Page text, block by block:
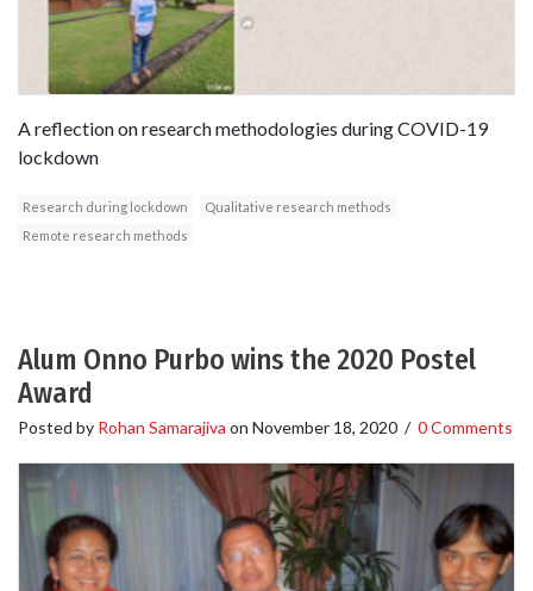
A reflection on research methodologies during COVID-19
lockdown
Research during lockdown
Qualitative research methods
Remote research methods
Alum Onno Purbo wins the 2020 Postel
Award
Posted by Rohan Samarajiva on November 18, 2020 / 0 Comments